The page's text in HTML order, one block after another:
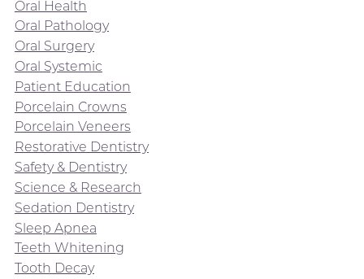
Oral Health
Oral Pathology
Oral Surgery
Oral Systemic
Patient Education
Porcelain Crowns
Porcelain Veneers
Restorative Dentistry
Safety & Dentistry
Science & Research
Sedation Dentistry
Sleep Apnea
Teeth Whitening
Tooth Decay